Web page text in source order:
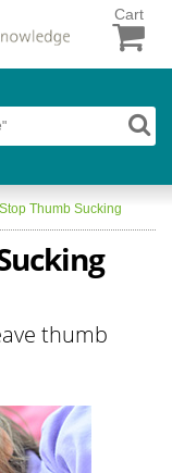
Cart
Stop Thumb Sucking
thumb